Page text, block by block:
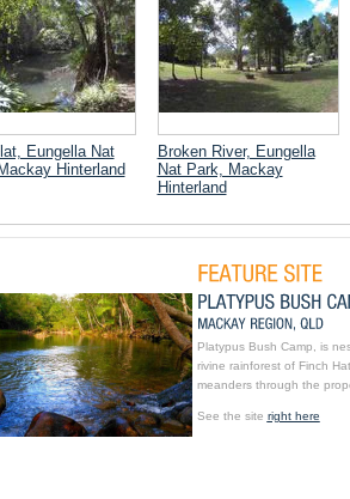
Eungella Nat
Hinterland
Broken River, Eungella
Nat Park, Mackay
Hinterland
Platypus Bush Camp, is
rivine rainforest of Finch
meanders through the
See the site right here